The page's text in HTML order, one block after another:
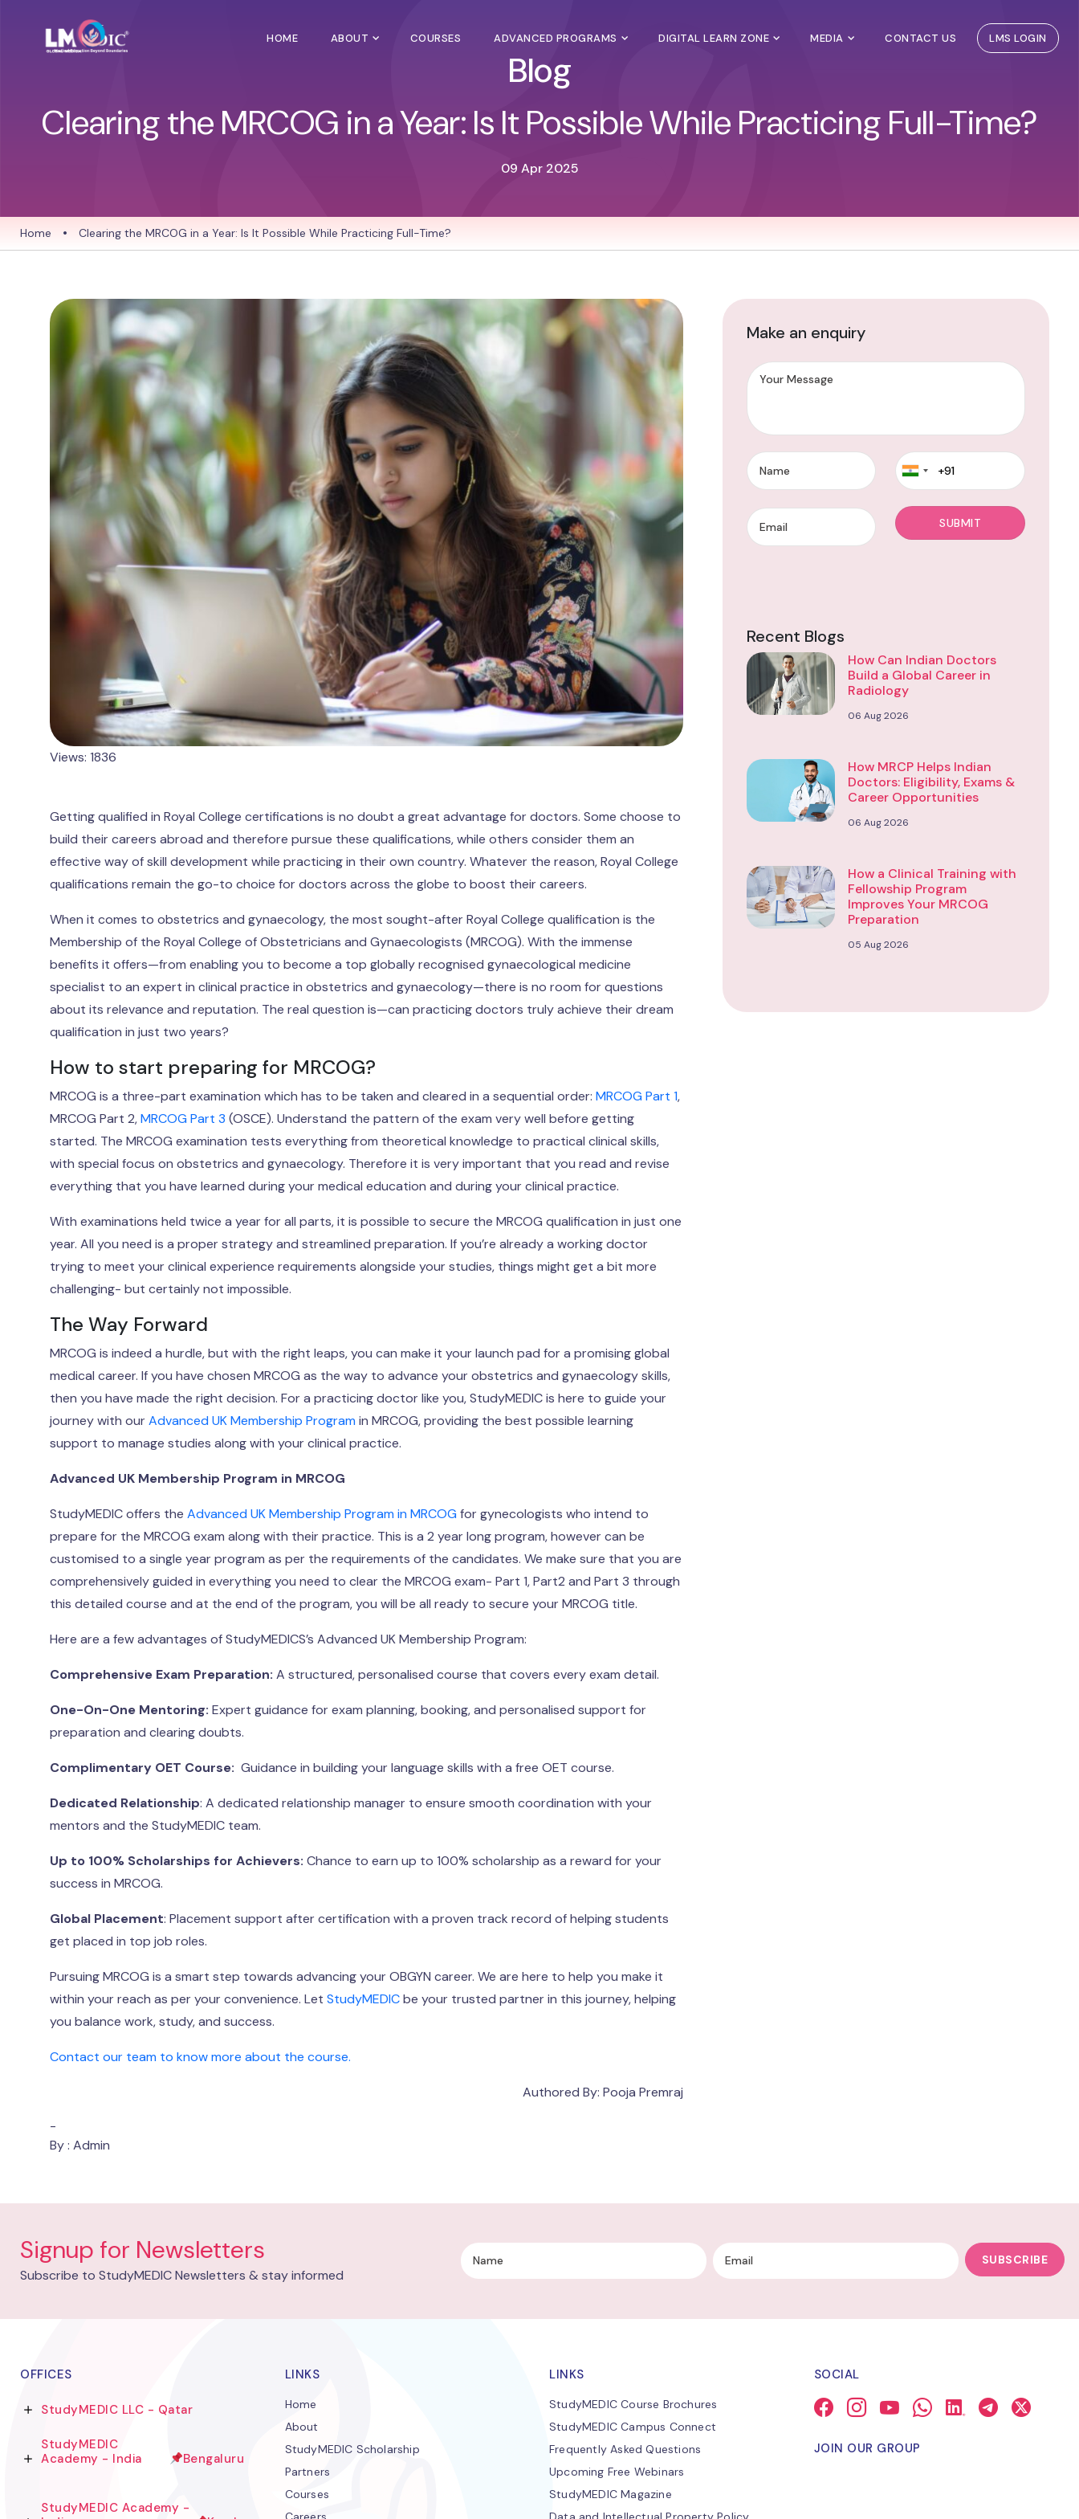
HOME ABOUT COURSES ADVANCED PROGRAMS DIGITAL LEARN ZONE MEDIA CONTACT US LMS LOGIN
Blog
Clearing the MRCOG in a Year: Is It Possible While Practicing Full-Time?
09 Apr 2025
Home • Clearing the MRCOG in a Year: Is It Possible While Practicing Full-Time?
Views: 1836
Getting qualified in Royal College certifications is no doubt a great advantage for doctors. Some choose to
build their careers abroad and therefore pursue these qualifications, while others consider them an
effective way of skill development while practicing in their own country. Whatever the reason, Royal College
qualifications remain the go-to choice for doctors across the globe to boost their careers.
When it comes to obstetrics and gynaecology, the most sought-after Royal College qualification is the
Membership of the Royal College of Obstetricians and Gynaecologists (MRCOG). With the immense
benefits it offers—from enabling you to become a top globally recognised gynaecological medicine
specialist to an expert in clinical practice in obstetrics and gynaecology—there is no room for questions
about its relevance and reputation. The real question is—can practicing doctors truly achieve their dream
qualification in just two years?
How to start preparing for MRCOG?
MRCOG is a three-part examination which has to be taken and cleared in a sequential order: MRCOG Part 1,
MRCOG Part 2,MRCOG Part 3 (OSCE). Understand the pattern of the exam very well before getting
started. The MRCOG examination tests everything from theoretical knowledge to practical clinical skills,
with special focus on obstetrics and gynaecology. Therefore it is very important that you read and revise
everything that you have learned during your medical education and during your clinical practice.
With examinations held twice a year for all parts, it is possible to secure the MRCOG qualification in just one
year. All you need is a proper strategy and streamlined preparation. If you’re already a working doctor
trying to meet your clinical experience requirements alongside your studies, things might get a bit more
challenging- but certainly not impossible.
The Way Forward
MRCOG is indeed a hurdle, but with the right leaps, you can make it your launch pad for a promising global
medical career. If you have chosen MRCOG as the way to advance your obstetrics and gynaecology skills,
then you have made the right decision. For a practicing doctor like you, StudyMEDIC is here to guide your
journey with ourAdvanced UK Membership Program in MRCOG, providing the best possible learning
support to manage studies along with your clinical practice.
Advanced UK Membership Program in MRCOG
StudyMEDIC offers the Advanced UK Membership Program in MRCOG for gynecologists who intend to
prepare for the MRCOG exam along with their practice. This is a 2 year long program, however can be
customised to a single year program as per the requirements of the candidates. We make sure that you are
comprehensively guided in everything you need to clear the MRCOG exam- Part 1, Part2 and Part 3 through
this detailed course and at the end of the program, you will be all ready to secure your MRCOG title.
Here are a few advantages of StudyMEDICS’s Advanced UK Membership Program:
Comprehensive Exam Preparation: A structured, personalised course that covers every exam detail.
One-On-One Mentoring: Expert guidance for exam planning, booking, and personalised support for
preparation and clearing doubts.
Complimentary OET Course: Guidance in building your language skills with a free OET course.
Dedicated Relationship: A dedicated relationship manager to ensure smooth coordination with your
mentors and the StudyMEDIC team.
Up to 100% Scholarships for Achievers: Chance to earn up to 100% scholarship as a reward for your
success in MRCOG.
Global Placement: Placement support after certification with a proven track record of helping students
get placed in top job roles.
Pursuing MRCOG is a smart step towards advancing your OBGYN career. We are here to help you make it
within your reach as per your convenience. Let StudyMEDICbe your trusted partner in this journey, helping
you balance work, study, and success.
Contact our team to know more about the course.
Authored By: Pooja Premraj
-
By : Admin
Make an enquiry
Recent Blogs
How Can Indian Doctors
Build a Global Career in
Radiology
06 Aug 2026
How MRCP Helps Indian
Doctors: Eligibility, Exams &
Career Opportunities
06 Aug 2026
How a Clinical Training with
Fellowship Program
Improves Your MRCOG
Preparation
05 Aug 2026
Signup for Newsletters
Subscribe to StudyMEDIC Newsletters & stay informed
SUBSCRIBE
OFFICES
StudyMEDIC LLC - Qatar
StudyMEDIC
Academy - India
Bengaluru
StudyMEDIC Academy -
LINKS
Home
About
StudyMEDIC Scholarship
Partners
Courses
LINKS
StudyMEDIC Course Brochures
StudyMEDIC Campus Connect
Frequently Asked Questions
Upcoming Free Webinars
StudyMEDIC Magazine
SOCIAL
JOIN OUR GROUP